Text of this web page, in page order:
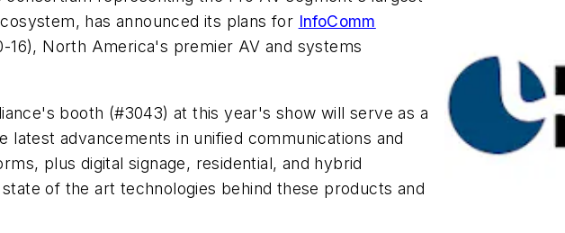
has announced its plans for InfoComm
16), North America's premier AV and systems
booth (#3043) at this year's show will serve as a
latest advancements in unified communications and
plus digital signage, residential, and hybrid
of the art technologies behind these products and